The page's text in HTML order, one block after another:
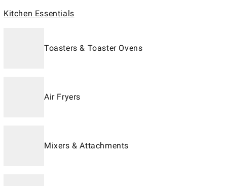
Kitchen Essentials
Toasters & Toaster Ovens
Air Fryers
Mixers & Attachments